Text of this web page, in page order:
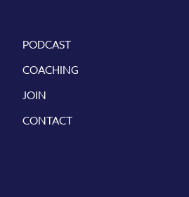
PODCAST
COACHING
JOIN
CONTACT